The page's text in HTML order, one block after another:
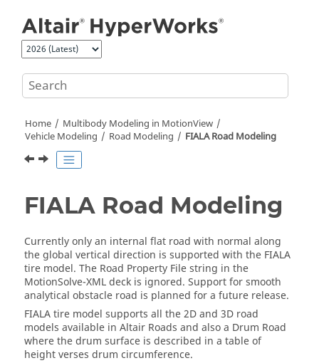
Home Multibody Modeling in MotionView
Vehicle Modeling
Road Modeling FIALA Road Modeling
FIALA Road Modeling
Currently only an internal flat road with normal along
the global vertical direction is supported with the FIALA
tire model. The Road Property File string in the
MotionSolve-XML deck is ignored. Support for smooth
analytical obstacle road is planned for a future release.
FIALA tire model supports all the 2D and 3D road
models available in Altair Roads and also a Drum Road
where the drum surface is described in a table of
height verses drum circumference.